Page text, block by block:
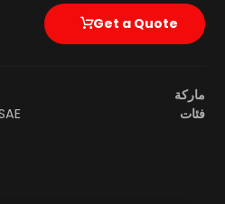
Get a Quote
ماركة
فئات